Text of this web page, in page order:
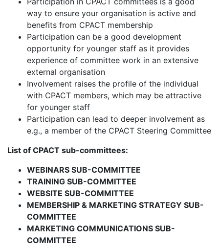
way to ensure your organisation is active and
benefits from CPACT membership
Participation can be a good development
opportunity for younger staff as it provides
experience of committee work in an extensive
external organisation
Involvement raises the profile of the individual
with CPACT members, which may be attractive
for younger staff
Participation can lead to deeper involvement as
e.g., a member of the CPACT Steering Committee
List of CPACT sub-committees:
WEBINARS SUB-COMMITTEE
TRAINING SUB-COMMITTEE
WEBSITE SUB-COMMITTEE
MEMBERSHIP & MARKETING STRATEGY SUB-
COMMITTEE
MARKETING COMMUNICATIONS SUB-
COMMITTEE